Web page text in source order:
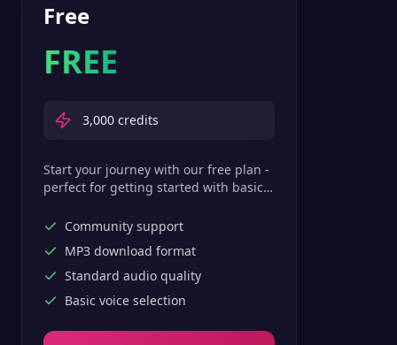
Free
FREE
3,000 credits
Start your journey with our free plan -
perfect for getting started with basic
Community support
MP3 download format
Standard audio quality
Basic voice selection